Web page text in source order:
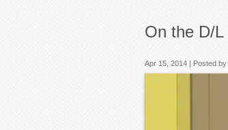
On the D/L
Apr 15, 2014 | Posted by